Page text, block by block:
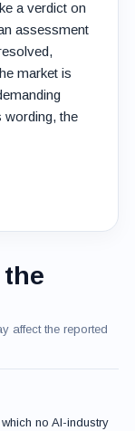
a verdict on
assessment
market is
wording, the
affect the reported
no AI-industry